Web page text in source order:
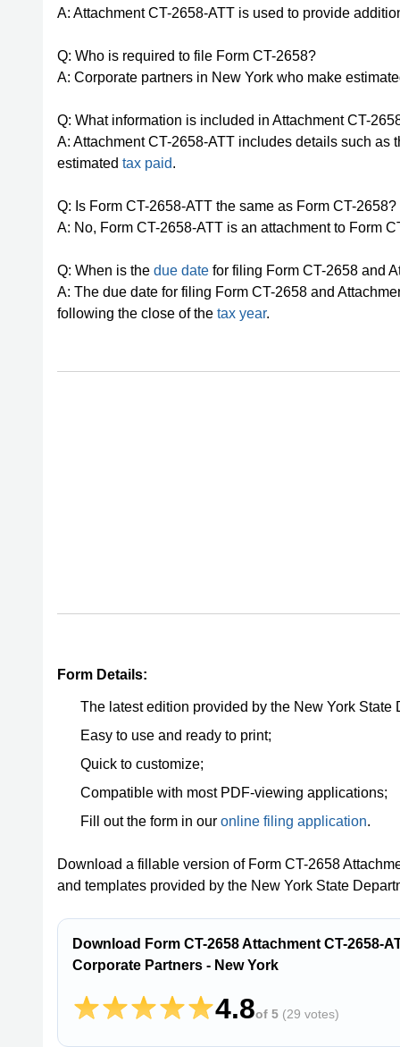
A: Attachment CT-2658-ATT is used to provide
Q: Who is required to file Form CT-2658?
A: Corporate partners in New York who make
Q: What information is included in Attachment CT-
A: Attachment CT-2658-ATT includes details such as
estimated tax paid.
Q: Is Form CT-2658-ATT the same as Form CT-2658?
A: No, Form CT-2658-ATT is an attachment to Form
Q: When is the due date for filing Form CT-2658 and
A: The due date for filing Form CT-2658 and
following the close of the tax year.
Form Details:
The latest edition provided by the New York State
Easy to use and ready to print;
Quick to customize;
Compatible with most PDF-viewing applications;
Fill out the form in our online filing application.
Download a fillable version of Form CT-2658
and templates provided by the New York State
Download Form CT-2658 Attachment CT-2658-
Corporate Partners - New York
4.8of 5 (29 votes)